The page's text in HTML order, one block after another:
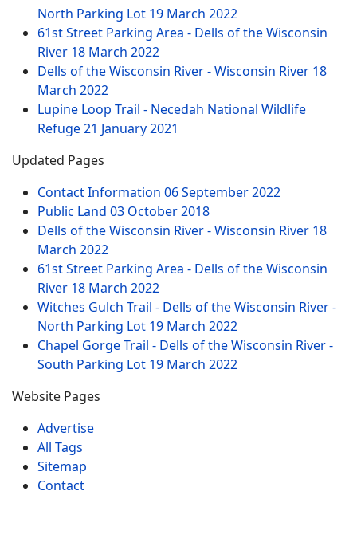
North Parking Lot 19 March 2022
61st Street Parking Area - Dells of the Wisconsin
River 18 March 2022
Dells of the Wisconsin River - Wisconsin River 18
March 2022
Lupine Loop Trail - Necedah National Wildlife
Refuge21 January 2021
Updated Pages
Contact Information 06 September 2022
Public Land 03 October 2018
Dells of the Wisconsin River - Wisconsin River 18
March 2022
61st Street Parking Area - Dells of the Wisconsin
River 18 March 2022
Witches Gulch Trail - Dells of the Wisconsin River -
North Parking Lot 19 March 2022
Chapel Gorge Trail - Dells of the Wisconsin River -
South Parking Lot 19 March 2022
Website Pages
Advertise
All Tags
Sitemap
Contact